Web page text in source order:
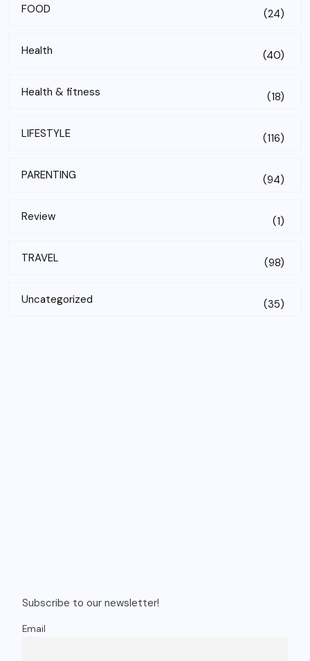
FOOD (24)
Health (40)
Health & fitness (18)
LIFESTYLE (116)
PARENTING (94)
Review (1)
TRAVEL (98)
Uncategorized (35)
Budgeted 8 days singapore itinerary